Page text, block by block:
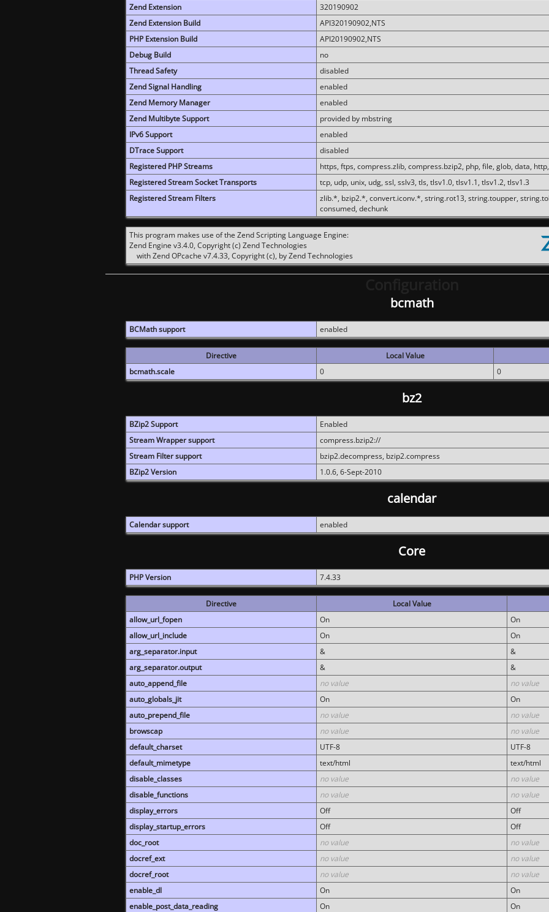
Zend Extension
320190902
Zend Extension Build
API320190902,NTS
PHP Extension Build
API20190902,NTS
Debug Build
no
Thread Safety
disabled
Zend Signal Handling
enabled
Zend Memory Manager
enabled
Zend Multibyte Support
provided by mbstring
IPv6 Support
enabled
DTrace Support
disabled
Registered PHP Streams
https, ftps, compress.zlib, compress.bzip2, php, file, glob, data,
Registered Stream Socket Transports
tcp, udp, unix, udg, ssl, sslv3, tls, tlsv1.0, tlsv1.1, tlsv1.2, tlsv1.3
Registered Stream Filters
zlib.*, bzip2.*, convert.iconv.*, string.rot13, string.toupper,
consumed, dechunk
This program makes use of the Zend Scripting Language Engine:
Zend Engine v3.4.0, Copyright (c) Zend Technologies
with Zend OPcache v7.4.33, Copyright (c), by Zend Technologies
bcmath
BCMath support enabled
Directive Local Value
bcmath.scale
0 0
bz2
BZip2 Support
Enabled
Stream Wrapper support
compress.bzip2://
Stream Filter support
bzip2.decompress, bzip2.compress
BZip2 Version
1.0.6, 6-Sept-2010
calendar
Calendar support enabled
Core
PHP Version 7.4.33
Directive Local Value
allow_url_fopen
On
On
allow_url_include
On
On
arg_separator.input
&
&
arg_separator.output
&
&
auto_append_file
no value
no value
auto_globals_jit
On
On
auto_prepend_file
no value
no value
browscap
no value
no value
default_charset
UTF-8
UTF-8
default_mimetype
text/html
text/html
disable_classes
no value
no value
disable_functions
no value
no value
display_errors
Off
Off
display_startup_errors
Off
Off
doc_root
no value
no value
docref_ext
no value
no value
docref_root
no value
no value
enable_dl
On
On
enable_post_data_reading
On
On